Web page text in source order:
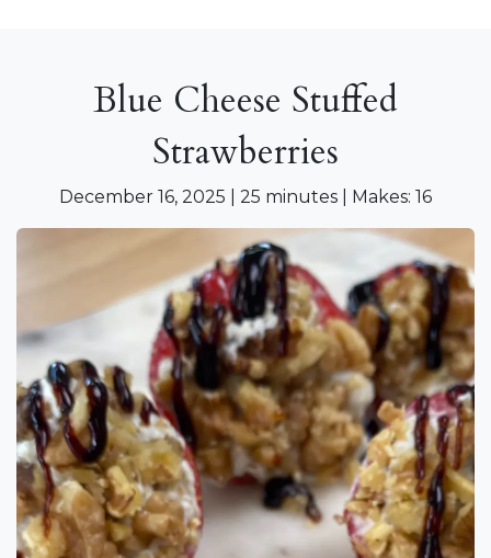
Blue Cheese Stuffed
Strawberries
December 16, 2025 | 25 minutes | Makes: 16